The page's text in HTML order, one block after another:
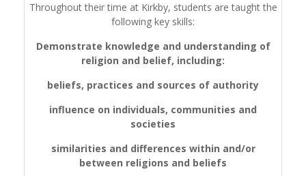
Throughout their time at Kirkby, students are taught the
following key skills:
Demonstrate knowledge and understanding of
religion and belief, including:
beliefs, practices and sources of authority
influence on individuals, communities and
societies
similarities and differences within and/or
between religions and beliefs